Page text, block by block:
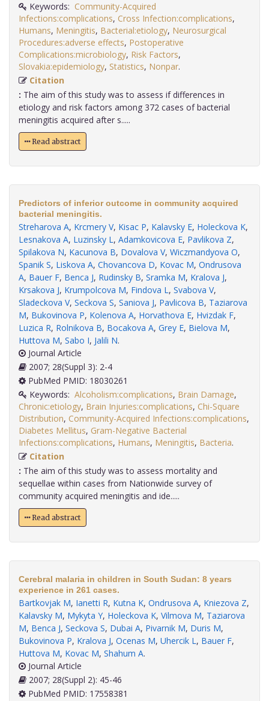
Keywords: Community-Acquired
Infections:complications, Cross Infection:complications,
Humans, Meningitis, Bacterial:etiology, Neurosurgical
Procedures:adverse effects, Postoperative
Complications:microbiology, Risk Factors,
Slovakia:epidemiology, Statistics, Nonpar
Citation
: The aim of this study was to assess if differences in
etiology and risk factors among 372 cases of bacterial
meningitis acquired after s.....
Read abstract
Predictors of inferior outcome in community acquired
bacterial meningitis.
Streharova A, Krcmery V, Kisac P, Kalavsky E, Holeckova K,
Lesnakova A, Luzinsky L, Adamkovicova E, Pavlikova Z,
Spilakova N, Kacunova B, Dovalova V, Wiczmandyova O,
Spanik S, Liskova A, Chovancova D, Kovac M, Ondrusova
A, Bauer F, Benca J, Rudinsky B, Sramka M, Kralova J,
Krsakova J, Krumpolcova M, Findova L, Svabova V,
Sladeckova V, Seckova S, Saniova J, Pavlicova B, Taziarova
M, Bukovinova P, Kolenova A, Horvathova E, Hvizdak F,
Luzica R, Rolnikova B, Bocakova A, Grey E, Bielova M,
Huttova M, Sabo I, Jalili N.
Journal Article
2007; 28(Suppl 3): 2-4
PubMed PMID: 18030261
Keywords: Alcoholism:complications, Brain Damage,
Chronic:etiology, Brain Injuries:complications, Chi-Square
Distribution, Community-Acquired Infections:complications,
Diabetes Mellitus, Gram-Negative Bacterial
Infections:complications, Humans, Meningitis, Bacteria
Citation
: The aim of this study was to assess mortality and
sequellae within cases from Nationwide survey of
community acquired meningitis and ide.....
Read abstract
Cerebral malaria in children in South Sudan: 8 years
experience in 261 cases.
Bartkovjak M, Ianetti R, Kutna K, Ondrusova A, Kniezova Z,
Kalavsky M, Mykyta Y, Holeckova K, Vilmova M, Taziarova
M, Benca J, Seckova S, Dubai A, Pivarnik M, Duris M,
Bukovinova P, Kralova J, Ocenas M, Uhercik L, Bauer F,
Huttova M, Kovac M, Shahum A.
Journal Article
2007; 28(Suppl 2): 45-46
PubMed PMID: 17558381